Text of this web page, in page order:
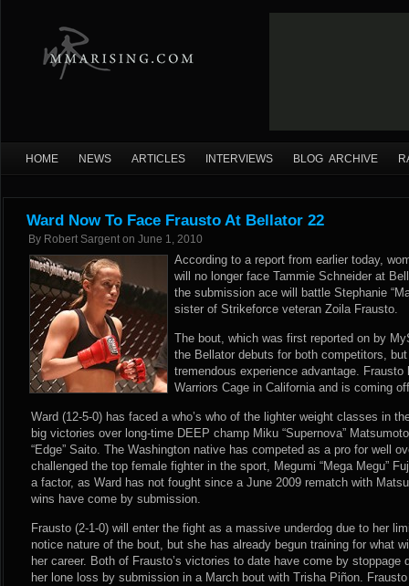
HOME NEWS ARTICLES INTERVIEWS BLOG ARCHIVE
Ward Now To Face Frausto At Bellator 22
By Robert Sargent on June 1, 2010
According to a report from earlier today,
will no longer face Tammie Schneider at
the submission ace will battle Stephanie
sister of Strikeforce veteran Zoila Frausto.
The bout, which was first reported on by
the Bellator debuts for both competitors,
tremendous experience advantage.
Warriors Cage in California and is coming
Ward (12-5-0) has faced a who’s who of the lighter weight classes in
big victories over long-time DEEP champ Miku “Supernova”
“Edge” Saito. The Washington native has competed as a pro for well
challenged the top female fighter in the sport, Megumi “Mega Megu”
a factor, as Ward has not fought since a June 2009 rematch with
wins have come by submission.
Frausto (2-1-0) will enter the fight as a massive underdog due to her
notice nature of the bout, but she has already begun training for what
her career. Both of Frausto’s victories to date have come by
her lone loss by submission in a March bout with Trisha Piñon.